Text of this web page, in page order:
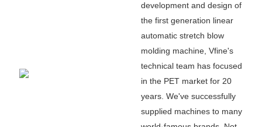
development and design of
the first generation linear
automatic stretch blow
molding machine, Vfine's
technical team has focused
in the PET market for 20
years. We've successfully
supplied machines to many